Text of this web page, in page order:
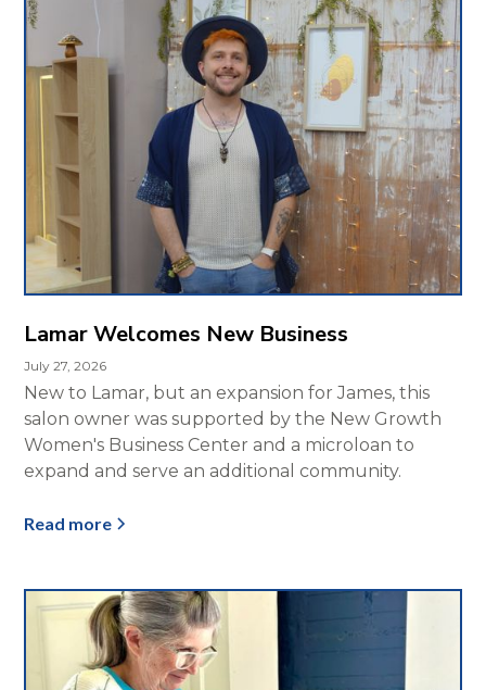
Lamar Welcomes New Business
July 27, 2026
New to Lamar, but an expansion for James, this
salon owner was supported by the New Growth
Women's Business Center and a microloan to
expand and serve an additional community.
Read more